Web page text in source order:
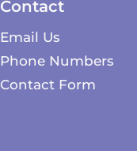
Contact
Email Us
Phone Numbers
Contact Form